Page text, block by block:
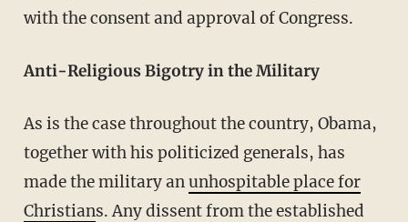
with the consent and approval of Congress.
Anti-Religious Bigotry in the Military
As is the case throughout the country, Obama,
together with his politicized generals, has
made the military anunhospitable place for
Christians. Any dissent from the established